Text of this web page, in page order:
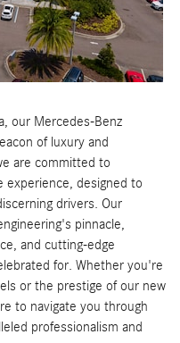
our Mercedes-Benz
of luxury and
are committed to
experience, designed to
drivers. Our
pinnacle,
and cutting-edge
for. Whether you're
or the prestige of our new
to navigate you through
professionalism and